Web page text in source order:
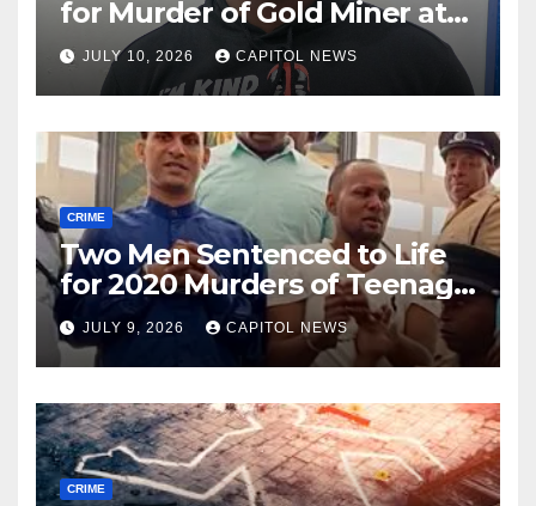
for Murder of Gold Miner at
Cuyuni River Backdam
JULY 10, 2026 CAPITOL NEWS
CRIME
Two Men Sentenced to Life
for 2020 Murders of Teenage
Cousins Joel and Isiah Henry
JULY 9, 2026 CAPITOL NEWS
CRIME